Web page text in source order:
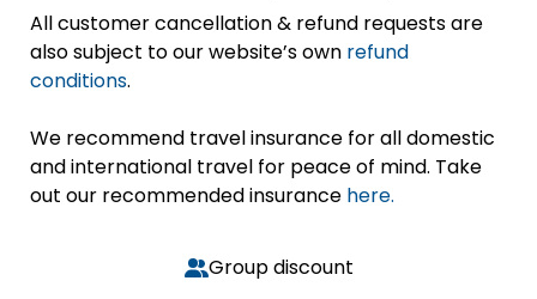
All customer cancellation & refund requests are
also subject to our website’s own refund
conditions.
We recommend travel insurance for all domestic
and international travel for peace of mind. Take
out our recommended insurance here.
Group discount